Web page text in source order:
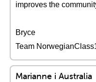
improves the
Bryce
Team
Marianne i Australia